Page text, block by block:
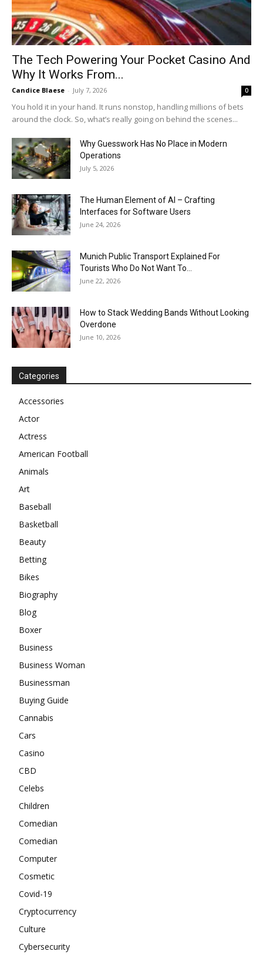
The Tech Powering Your Pocket Casino And
Why It Works From...
Candice Blaese - July 7, 2026 0
You hold it in your hand. It runs nonstop, handling millions of bets
around the clock. So, what’s really going on behind the scenes...
Why Guesswork Has No Place in Modern
Operations
July 5, 2026
The Human Element of AI – Crafting
Interfaces for Software Users
June 24, 2026
Munich Public Transport Explained For
Tourists Who Do Not Want To...
June 22, 2026
How to Stack Wedding Bands Without Looking
Overdone
June 10, 2026
Categories
Accessories
Actor
Actress
American Football
Animals
Art
Baseball
Basketball
Beauty
Betting
Bikes
Biography
Blog
Boxer
Business
Business Woman
Businessman
Buying Guide
Cannabis
Cars
Casino
CBD
Celebs
Children
Comedian
Comedian
Computer
Cosmetic
Covid-19
Cryptocurrency
Culture
Cybersecurity